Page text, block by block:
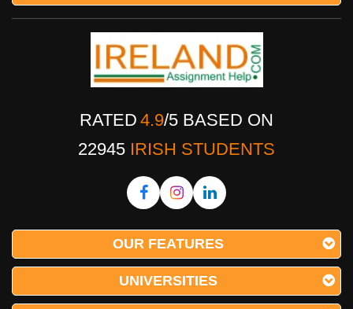
RATED 4.9/5 BASED ON
22945 IRISH STUDENTS
OUR FEATURES
UNIVERSITIES